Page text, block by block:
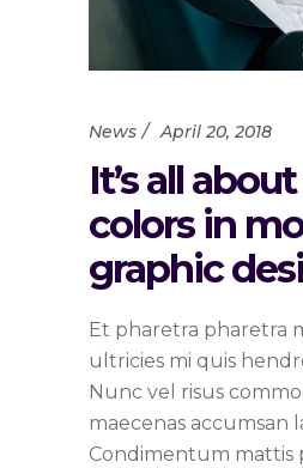
News April 20, 2018
It’s all
colors in
graphic
Et pharetra pharetra
ultricies mi quis
Nunc vel risus
maecenas accumsan
Condimentum mattis